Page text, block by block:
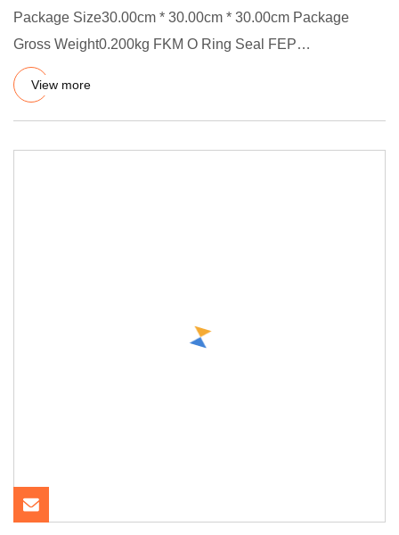
Package Size30.00cm * 30.00cm * 30.00cm Package
Gross Weight0.200kg FKM O Ring Seal FEP
Encapsulated Factory Customized
View more